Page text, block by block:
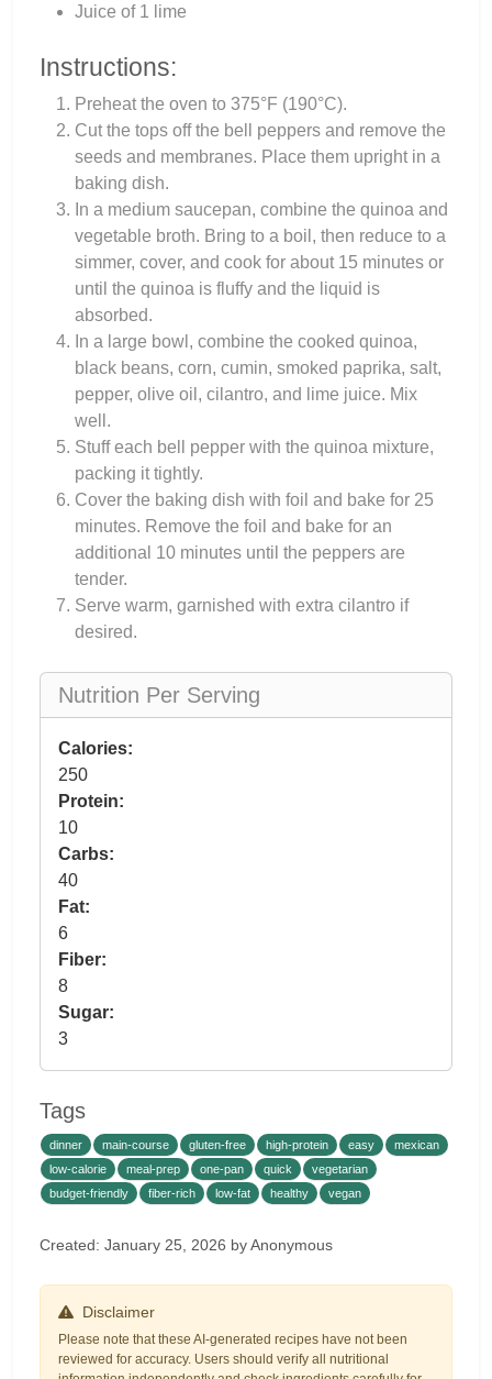
Juice of 1 lime
Instructions:
Preheat the oven to 375°F (190°C).
Cut the tops off the bell peppers and remove the
seeds and membranes. Place them upright in a
baking dish.
In a medium saucepan, combine the quinoa and
vegetable broth. Bring to a boil, then reduce to a
simmer, cover, and cook for about 15 minutes or
until the quinoa is fluffy and the liquid is
absorbed.
In a large bowl, combine the cooked quinoa,
black beans, corn, cumin, smoked paprika, salt,
pepper, olive oil, cilantro, and lime juice. Mix
well.
Stuff each bell pepper with the quinoa mixture,
packing it tightly.
Cover the baking dish with foil and bake for 25
minutes. Remove the foil and bake for an
additional 10 minutes until the peppers are
tender.
Serve warm, garnished with extra cilantro if
desired.
Nutrition Per Serving
Calories:
250
Protein:
10
Carbs:
40
Fat:
6
Fiber:
8
Sugar:
3
Tags
dinner main-course gluten-free high-protein easy
mexican
low-calorie
meal-prep one-pan quick
vegetarian
budget-friendly
fiber-rich low-fat healthy vegan
Created: January 25, 2026 by Anonymous
Disclaimer
Please note that these AI-generated recipes have not been
reviewed for accuracy. Users should verify all nutritional